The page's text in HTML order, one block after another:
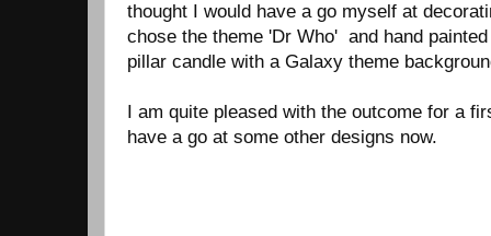
thought I would have a go myself at
chose the theme 'Dr Who' and hand
pillar candle with a Galaxy theme
I am quite pleased with the outcome for a
have a go at some other designs now.